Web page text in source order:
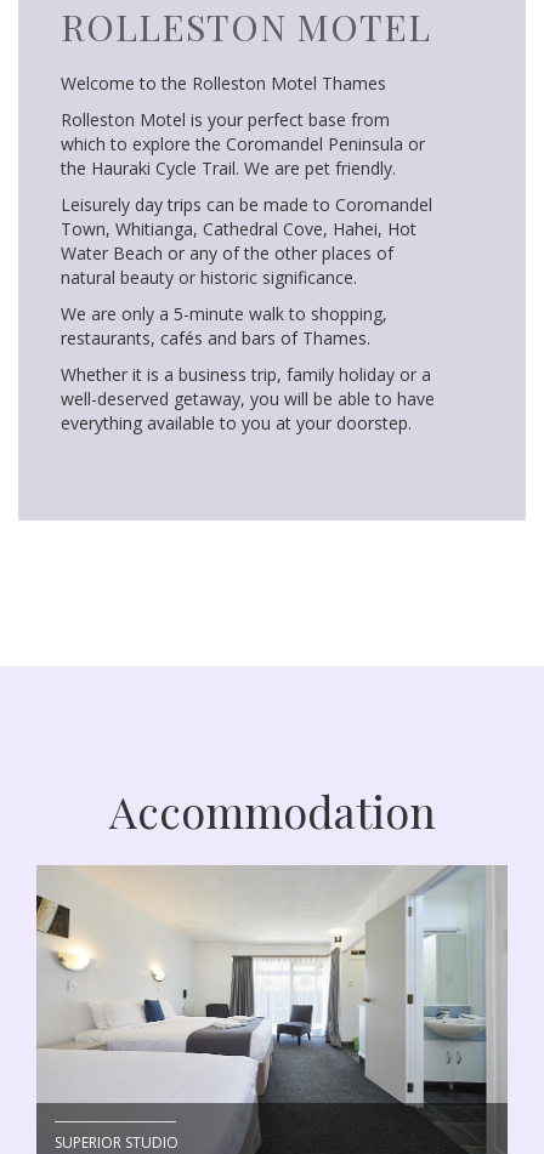
ROLLESTON MOTEL
Welcome to the Rolleston Motel Thames
Rolleston Motel is your perfect base from
which to explore the Coromandel Peninsula or
the Hauraki Cycle Trail. We are pet friendly.
Leisurely day trips can be made to Coromandel
Town, Whitianga, Cathedral Cove, Hahei, Hot
Water Beach or any of the other places of
natural beauty or historic significance.
We are only a 5-minute walk to shopping,
restaurants, cafés and bars of Thames.
Whether it is a business trip, family holiday or a
well-deserved getaway, you will be able to have
everything available to you at your doorstep.
Accommodation
SUPERIOR STUDIO